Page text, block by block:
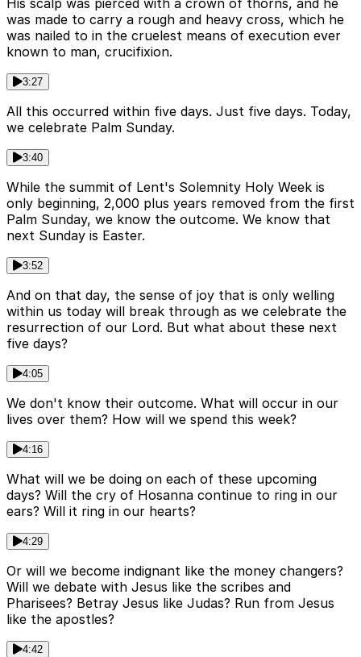
His scalp was pierced with a crown of thorns, and he
was made to carry a rough and heavy cross, which he
was nailed to in the cruelest means of execution ever
known to man, crucifixion.
3:27
All this occurred within five days. Just five days. Today,
we celebrate Palm Sunday.
3:40
While the summit of Lent's Solemnity Holy Week is
only beginning, 2,000 plus years removed from the first
Palm Sunday, we know the outcome. We know that
next Sunday is Easter.
3:52
And on that day, the sense of joy that is only welling
within us today will break through as we celebrate the
resurrection of our Lord. But what about these next
five days?
4:05
We don't know their outcome. What will occur in our
lives over them? How will we spend this week?
4:16
What will we be doing on each of these upcoming
days? Will the cry of Hosanna continue to ring in our
ears? Will it ring in our hearts?
4:29
Or will we become indignant like the money changers?
Will we debate with Jesus like the scribes and
Pharisees? Betray Jesus like Judas? Run from Jesus
like the apostles?
4:42